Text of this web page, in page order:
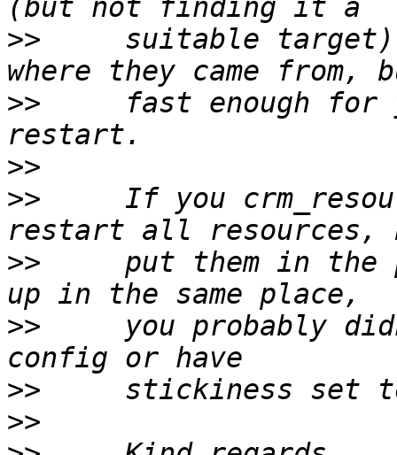
>>
suitable
>>
fast enough for
>>
>>
If you
>>
put them in the
>>
you probably
>>
>>